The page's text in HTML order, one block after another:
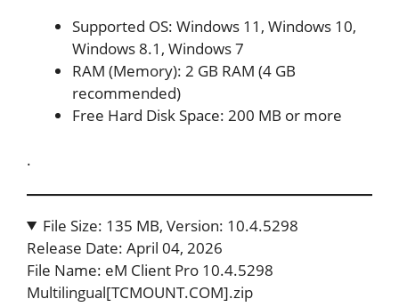
Supported OS: Windows 11, Windows 10,
Windows 8.1, Windows 7
RAM (Memory): 2 GB RAM (4 GB
recommended)
Free Hard Disk Space: 200 MB or more
.
File Size: 135 MB, Version: 10.4.5298
Release Date: April 04, 2026
File Name: eM Client Pro 10.4.5298
Multilingual[TCMOUNT.COM].zip